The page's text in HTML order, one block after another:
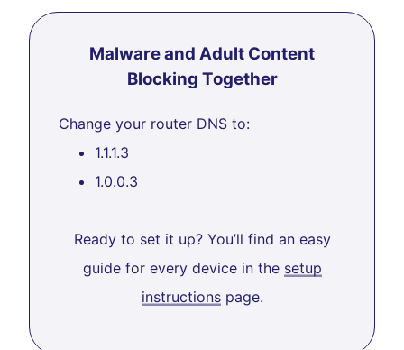
Malware and Adult Content
Blocking Together
Change your router DNS to:
1.1.1.3
1.0.0.3
Ready to set it up? You’ll find an easy
guide for every device in the setup
instructionspage.